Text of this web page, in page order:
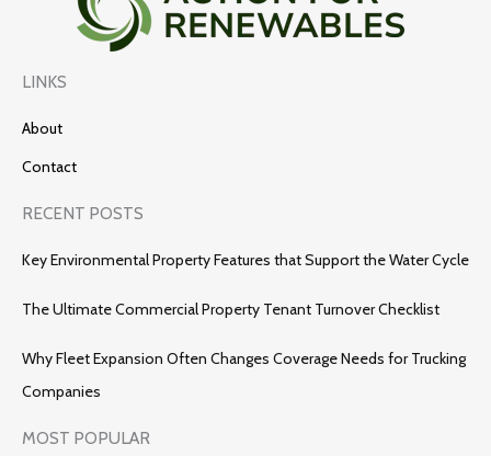
LINKS
About
Contact
RECENT POSTS
Key Environmental Property Features that Support the Water Cycle
The Ultimate Commercial Property Tenant Turnover Checklist
Why Fleet Expansion Often Changes Coverage Needs for Trucking
Companies
MOST POPULAR